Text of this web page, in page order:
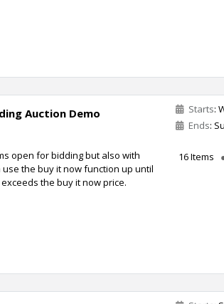
Auction Demo
open for bidding but also with
use the buy it now function up until
the buy it now price.
Starts:
Ends:
16 Items